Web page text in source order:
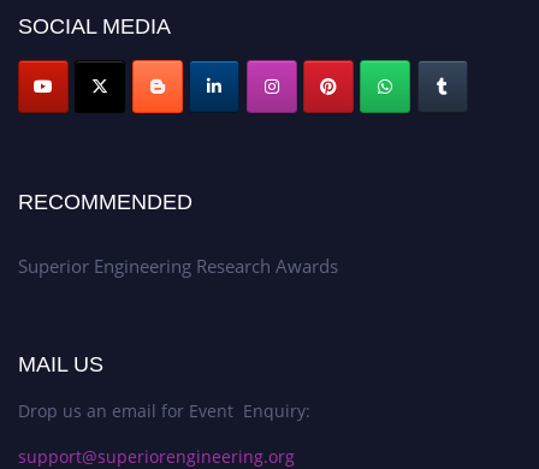
SOCIAL MEDIA
RECOMMENDED
Superior Engineering Research Awards
MAIL US
Drop us an email for Event Enquiry:
support@superiorengineering.org